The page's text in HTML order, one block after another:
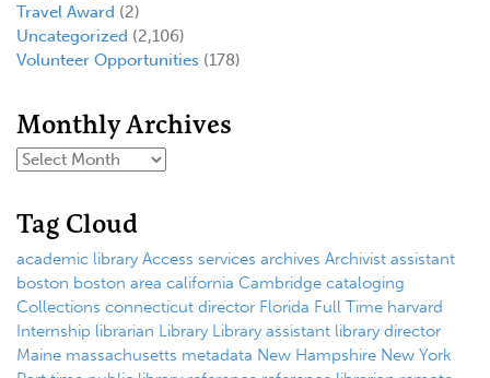
Travel Award (2)
Uncategorized (2,106)
Volunteer Opportunities (178)
Monthly Archives
Tag Cloud
academic library Access services archives Archivist assistant
boston boston area california Cambridge cataloging
Collections connecticut director Florida Full Time harvard
Internship librarian Library Library assistant library director
Maine massachusetts metadata New Hampshire New York